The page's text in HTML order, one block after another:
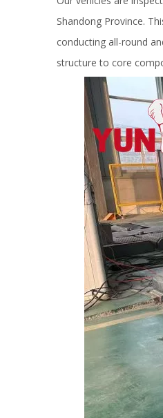
Shandong Province.
conducting all-round
structure to core